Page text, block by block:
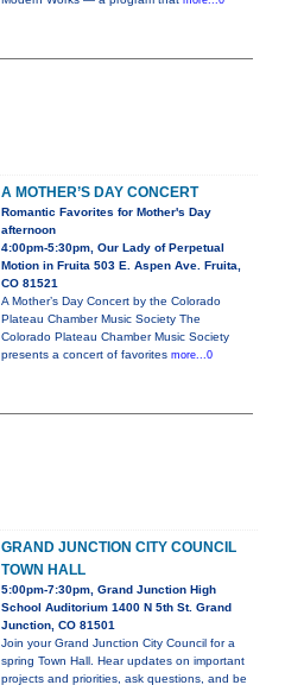
A MOTHER’S DAY CONCERT
Romantic Favorites for Mother's Day
afternoon
4:00pm-5:30pm, Our Lady of Perpetual
Motion in Fruita 503 E. Aspen Ave. Fruita,
CO 81521
A Mother’s Day Concert by the Colorado
Plateau Chamber Music Society The
Colorado Plateau Chamber Music Society
presents a concert of favorites more...0
GRAND JUNCTION CITY COUNCIL
TOWN HALL
5:00pm-7:30pm, Grand Junction High
School Auditorium 1400 N 5th St. Grand
Junction, CO 81501
Join your Grand Junction City Council for a
spring Town Hall. Hear updates on important
projects and priorities, ask questions, and be